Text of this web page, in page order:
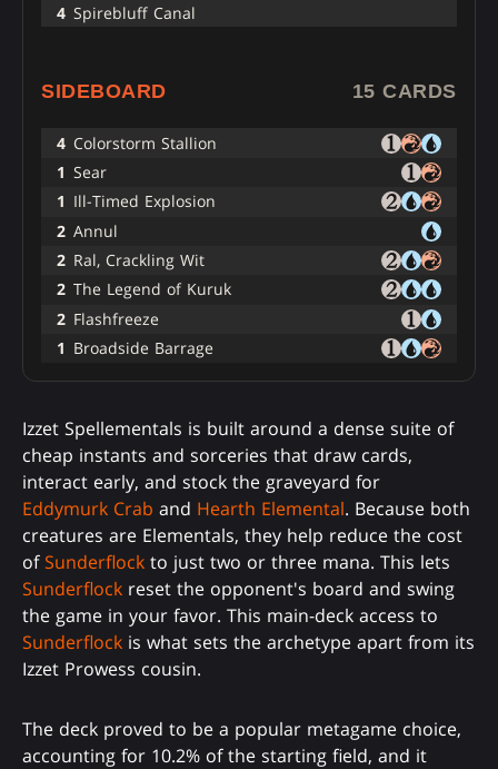
4 Spirebluff Canal
SIDEBOARD 15 CARDS
4 Colorstorm Stallion
1 Sear
1 Ill-Timed Explosion
2 Annul
2 Ral, Crackling Wit
2 The Legend of Kuruk
2 Flashfreeze
1 Broadside Barrage
Izzet Spellementals is built around a dense suite of
cheap instants and sorceries that draw cards,
interact early, and stock the graveyard for
Eddymurk Crab and Hearth Elemental. Because both
creatures are Elementals, they help reduce the cost
ofSunderflock to just two or three mana. This lets
Sunderflock reset the opponent's board and swing
the game in your favor. This main-deck access to
Sunderflock is what sets the archetype apart from its
Izzet Prowess cousin.
The deck proved to be a popular metagame choice,
accounting for 10.2% of the starting field, and it